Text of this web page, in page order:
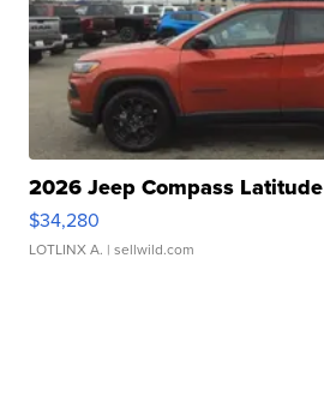
2026 Jeep Compass Latitude
$34,280
LOTLINX A. | sellwild.com